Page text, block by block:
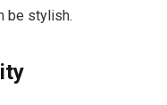
be stylish.